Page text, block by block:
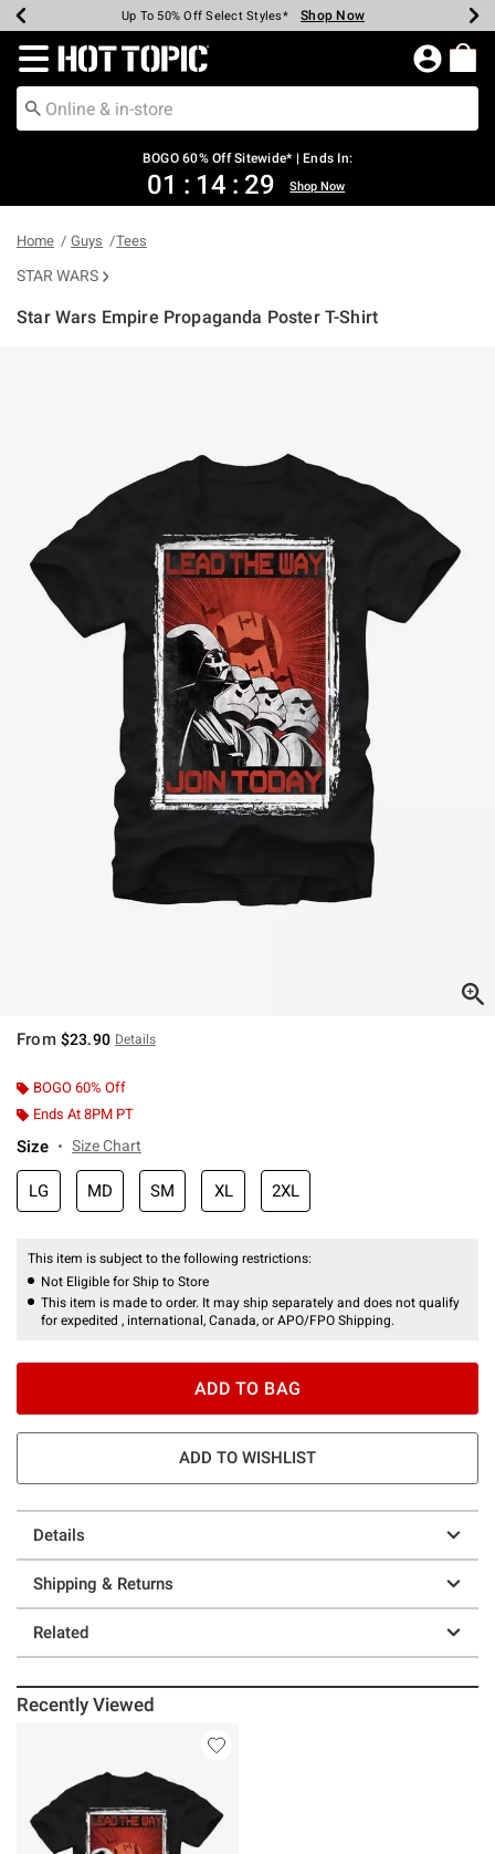
Earn Hot Cash Every $40 Spent* Shop Now
Up To 50% Off Select Styles* Shop Now
Up To 40% Off Backpacks* Shop Now
Up To 60% Off Clearance* Shop Now
Free Pickup In-Store* Shop Now
Free Shipping Over $75* Shop Now
Redirect to Hot Topic Home Page
BOGO 60% Off Sitewide* | Ends In:
01 : 14 : 29 Shop Now
Home Guys Tees
STAR WARS
Star Wars Empire Propaganda Poster T-Shirt
From $23.90 Details
BOGO 60% Off
Ends At 8PM PT
Size Size Chart
LG MD SM XL 2XL
This item is subject to the following restrictions:
Not Eligible for Ship to Store
This item is made to order. It may ship separately and does not qualify
for expedited , international, Canada, or APO/FPO Shipping.
ADD TO BAG
ADD TO WISHLIST
Details
Shipping & Returns
Related
Recently Viewed